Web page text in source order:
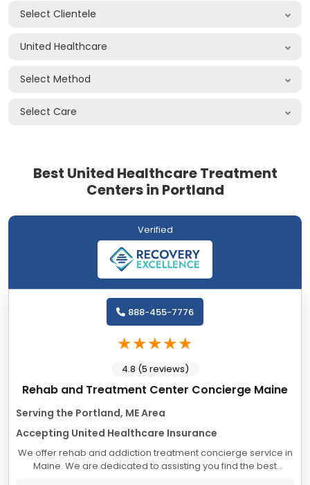
Select Clientele
United Healthcare
Select Method
Select Care
Best United Healthcare Treatment
Centers in Portland
Verified
Rehab and Treatment Center Concierge Maine
Serving the Portland, ME Area
Accepting United Healthcare Insurance
We offer rehab and addiction treatment concierge service in
Maine. We are dedicated to assisting you find the best
888-455-7776
4.8 (5 reviews)